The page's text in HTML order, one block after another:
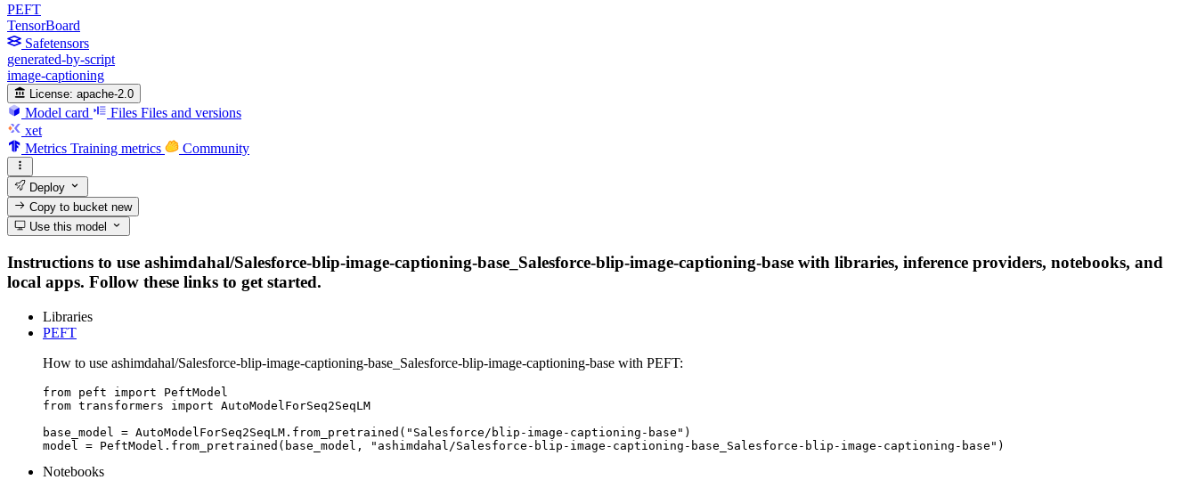
PEFT
TensorBoard
Safetensors
generated-by-script
image-captioning
License: apache-2.0
Model card Files Files and versions
xet
Metrics Training metrics Community
Deploy
Copy to bucketnew
Use this model
Instructions to use ashimdahal/Salesforce-blip-image-captioning-base_Salesforce-blip-image-captioning-base with libraries, inference providers, notebooks, and
local apps. Follow these links to get started.
Libraries
PEFT
How to use ashimdahal/Salesforce-blip-image-captioning-base_Salesforce-blip-image-captioning-base with PEFT:
from peft import PeftModel
from transformers import AutoModelForSeq2SeqLM
base_model = AutoModelForSeq2SeqLM.from_pretrained("Salesforce/blip-image-captioning-base")
model = PeftModel.from_pretrained(base_model, "ashimdahal/Salesforce-blip-image-captioning-base_Salesforce-blip-image-captioning-base")
Notebooks